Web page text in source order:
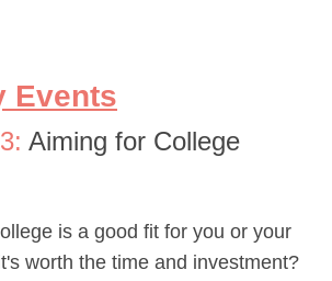
Events
Aiming for College
is a good fit for you or your
worth the time and investment?